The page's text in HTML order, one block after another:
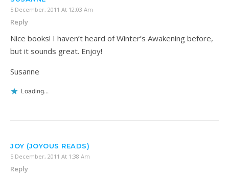
5 December, 2011 At 12:03 Am
Reply
Nice books! I haven’t heard of Winter’s Awakening before,
but it sounds great. Enjoy!
Susanne
Loading...
JOY (JOYOUS READS)
5 December, 2011 At 1:38 Am
Reply